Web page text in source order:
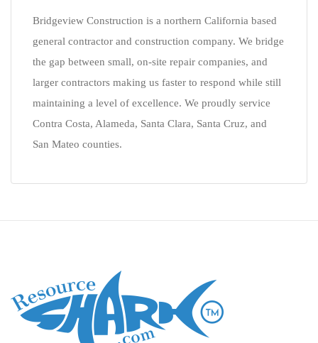
Bridgeview Construction is a northern California based
general contractor and construction company. We bridge
the gap between small, on-site repair companies, and
larger contractors making us faster to respond while still
maintaining a level of excellence. We proudly service
Contra Costa, Alameda, Santa Clara, Santa Cruz, and
San Mateo counties.